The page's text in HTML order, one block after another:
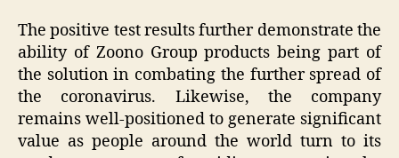
The positive test results further demonstrate the
ability of Zoono Group products being part of
the solution in combating the further spread of
the coronavirus. Likewise, the company
remains well-positioned to generate significant
value as people around the world turn to its